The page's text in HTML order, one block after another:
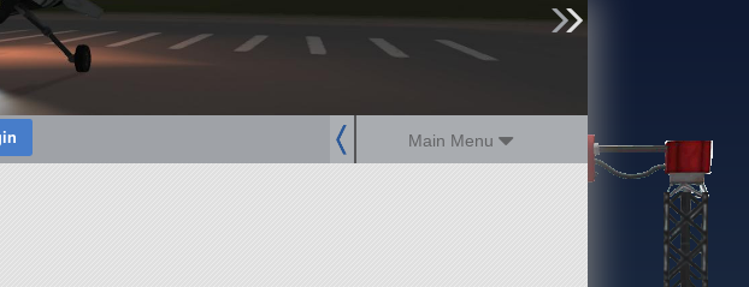
Main Menu